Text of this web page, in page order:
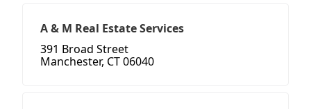
A & M Real Estate Services
391 Broad Street
Manchester, CT 06040